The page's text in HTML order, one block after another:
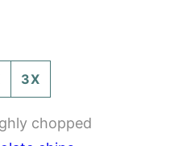
3X
chopped